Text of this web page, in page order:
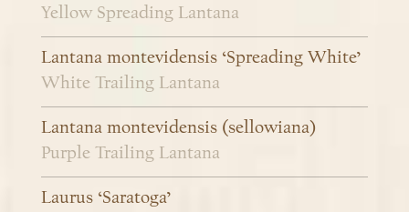
Yellow Spreading Lantana
Lantana montevidensis ‘Spreading White’
White Trailing Lantana
Lantana montevidensis (sellowiana)
Purple Trailing Lantana
Laurus ‘Saratoga’